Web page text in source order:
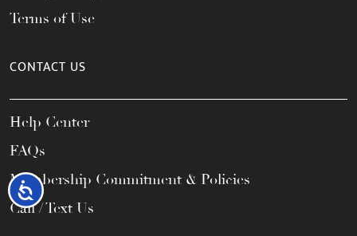
Accessibility
Terms of Use
CONTACT US
Help Center
FAQs
Membership Commitment & Policies
Call / Text Us